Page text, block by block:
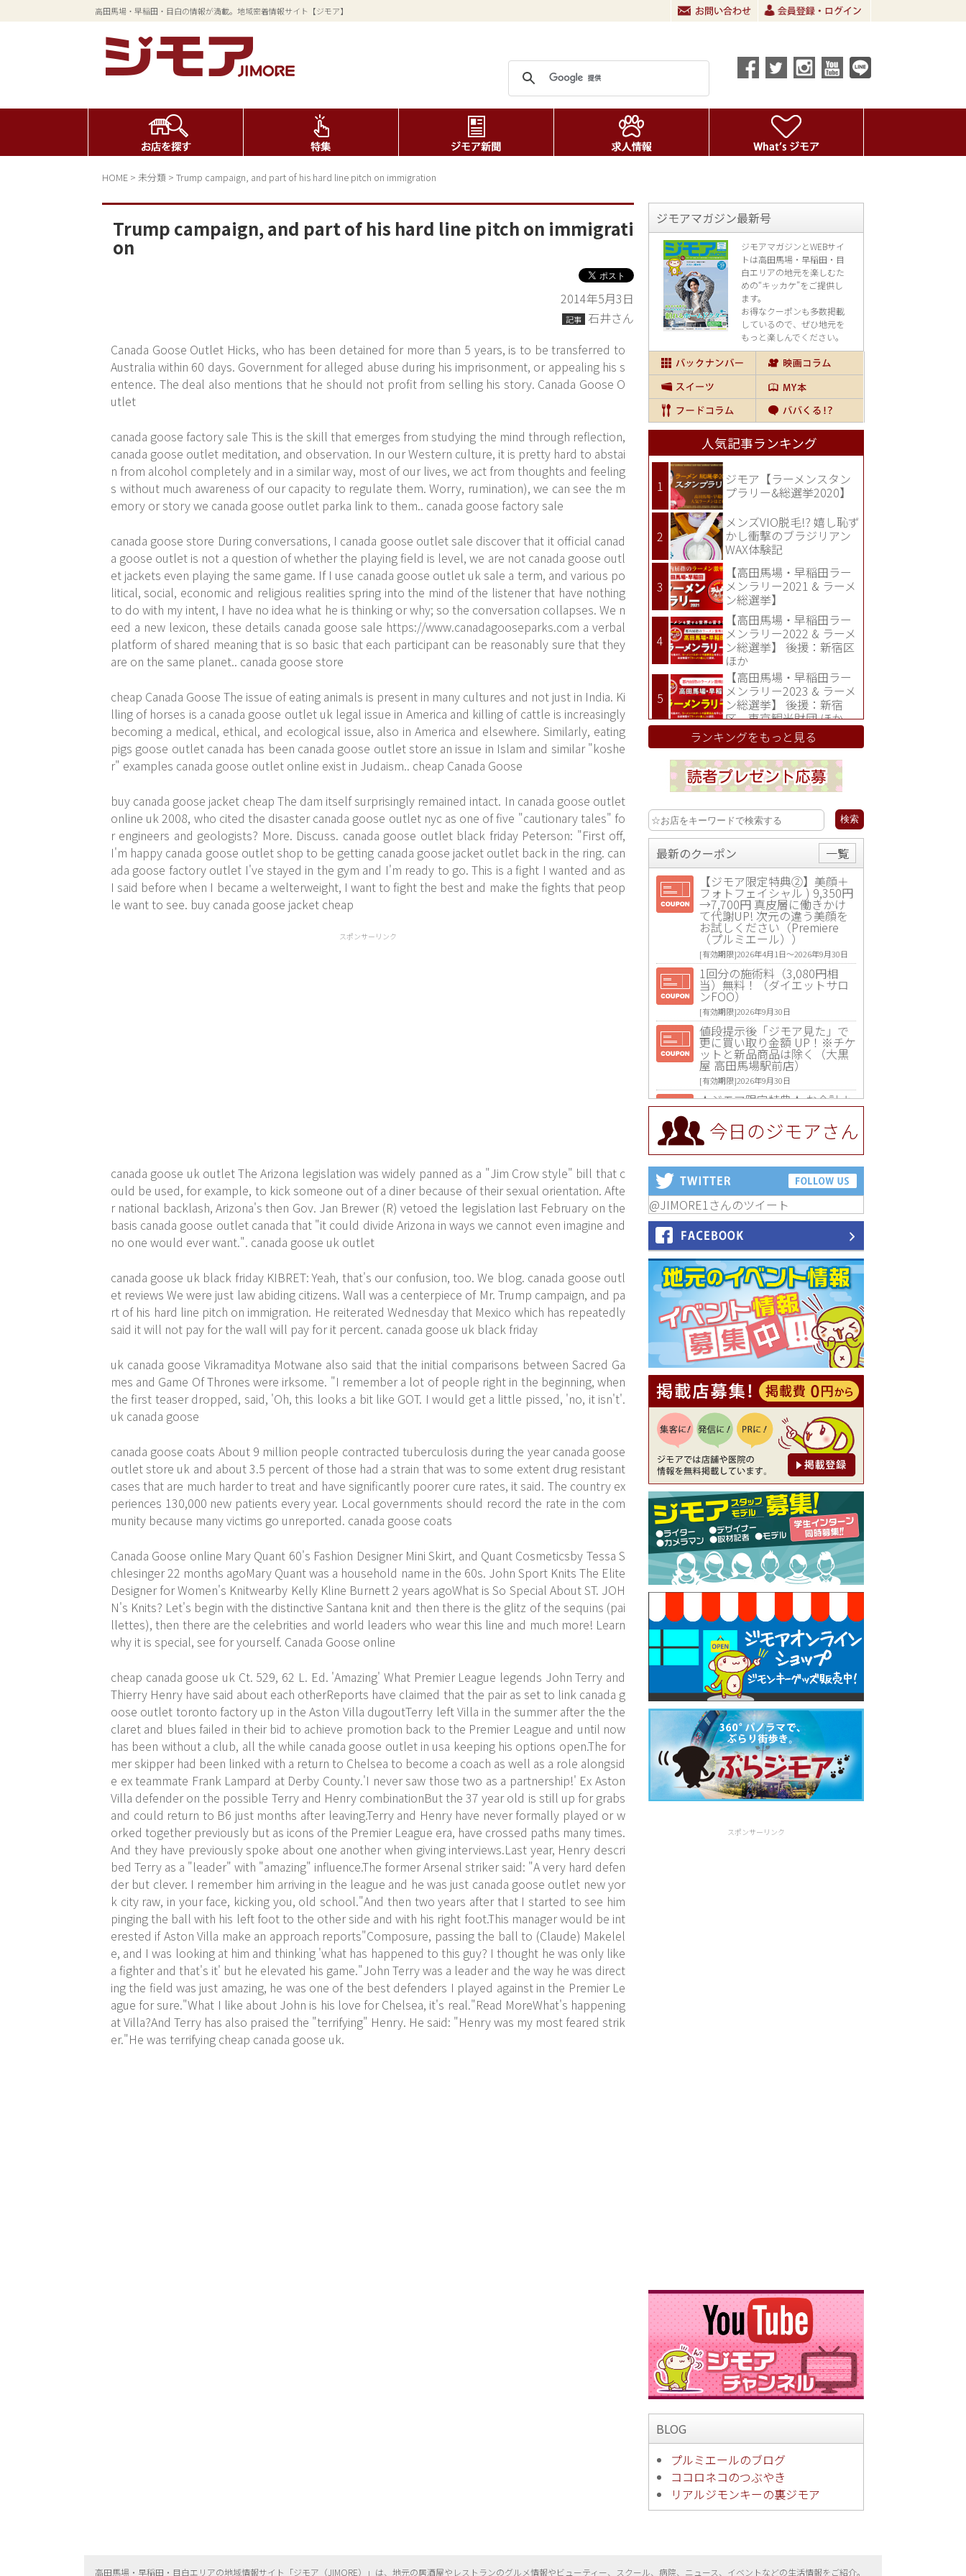
高田馬場・早稲田・目白の情報が満載。地域密着情報サイト【ジモア】
HOME > 未分類 > Trump campaign, and part of his hard line pitch on immigration
Trump campaign, and part of his hard line pitch on immigrati
on
2014年5月3日
記事
石井さん
Canada Goose Outlet Hicks, who has been detained for more than 5 years, is to be transferred to
Australia within 60 days. Government for alleged abuse during his imprisonment, or appealing his s
entence. The deal also mentions that he should not profit from selling his story. Canada Goose O
utlet
canada goose factory sale This is the skill that emerges from studying the mind through reflection,
canada goose outlet meditation, and observation. In our Western culture, it is pretty hard to abstai
n from alcohol completely and in a similar way, most of our lives, we act from thoughts and feeling
s without much awareness of our capacity to regulate them. Worry, rumination), we can see the m
emory or story we canada goose outlet parka link to them.. canada goose factory sale
canada goose store During conversations, I canada goose outlet sale discover that it official canad
a goose outlet is not a question of whether the playing field is level, we are not canada goose outl
et jackets even playing the same game. If I use canada goose outlet uk sale a term, and various po
litical, social, economic and religious realities spring into the mind of the listener that have nothing
to do with my intent, I have no idea what he is thinking or why; so the conversation collapses. We n
eed a new lexicon, these details canada goose sale https://www.canadagooseparks.com a verbal
platform of shared meaning that is so basic that each participant can be reasonably sure that they
are on the same planet.. canada goose store
cheap Canada Goose The issue of eating animals is present in many cultures and not just in India. Ki
lling of horses is a canada goose outlet uk legal issue in America and killing of cattle is increasingly
becoming a medical, ethical, and ecological issue, also in America and elsewhere. Similarly, eating
pigs goose outlet canada has been canada goose outlet store an issue in Islam and similar "koshe
r" examples canada goose outlet online exist in Judaism.. cheap Canada Goose
buy canada goose jacket cheap The dam itself surprisingly remained intact. In canada goose outlet
online uk 2008, who cited the disaster canada goose outlet nyc as one of five "cautionary tales" fo
r engineers and geologists? More. Discuss. canada goose outlet black friday Peterson: "First off,
I'm happy canada goose outlet shop to be getting canada goose jacket outlet back in the ring. can
ada goose factory outlet I've stayed in the gym and I'm ready to go. This is a fight I wanted and as
I said before when I became a welterweight, I want to fight the best and make the fights that peop
le want to see. buy canada goose jacket cheap
スポンサーリンク
canada goose uk outlet The Arizona legislation was widely panned as a "Jim Crow style" bill that c
ould be used, for example, to kick someone out of a diner because of their sexual orientation. Afte
r national backlash, Arizona's then Gov. Jan Brewer (R) vetoed the legislation last February on the
basis canada goose outlet canada that "it could divide Arizona in ways we cannot even imagine and
no one would ever want.". canada goose uk outlet
canada goose uk black friday KIBRET: Yeah, that's our confusion, too. We blog. canada goose outl
et reviews We were just law abiding citizens. Wall was a centerpiece of Mr. Trump campaign, and pa
rt of his hard line pitch on immigration. He reiterated Wednesday that Mexico which has repeatedly
said it will not pay for the wall will pay for it percent. canada goose uk black friday
uk canada goose Vikramaditya Motwane also said that the initial comparisons between Sacred Ga
mes and Game Of Thrones were irksome. "I remember a lot of people right in the beginning, when
the first teaser dropped, said, 'Oh, this looks a bit like GOT. I would get a little pissed, 'no, it isn't'.
uk canada goose
canada goose coats About 9 million people contracted tuberculosis during the year canada goose
outlet store uk and about 3.5 percent of those had a strain that was to some extent drug resistant
cases that are much harder to treat and have significantly poorer cure rates, it said. The country ex
periences 130,000 new patients every year. Local governments should record the rate in the com
munity because many victims go unreported. canada goose coats
Canada Goose online Mary Quant 60's Fashion Designer Mini Skirt, and Quant Cosmeticsby Tessa S
chlesinger 22 months agoMary Quant was a household name in the 60s. John Sport Knits The Elite
Designer for Women's Knitwearby Kelly Kline Burnett 2 years agoWhat is So Special About ST. JOH
N's Knits? Let's begin with the distinctive Santana knit and then there is the glitz of the sequins (pai
llettes), then there are the celebrities and world leaders who wear this line and much more! Learn
why it is special, see for yourself. Canada Goose online
cheap canada goose uk Ct. 529, 62 L. Ed. 'Amazing' What Premier League legends John Terry and
Thierry Henry have said about each otherReports have claimed that the pair as set to link canada g
oose outlet toronto factory up in the Aston Villa dugoutTerry left Villa in the summer after the the
claret and blues failed in their bid to achieve promotion back to the Premier League and until now
has been without a club, all the while canada goose outlet in usa keeping his options open.The for
mer skipper had been linked with a return to Chelsea to become a coach as well as a role alongsid
e ex teammate Frank Lampard at Derby County.'I never saw those two as a partnership!' Ex Aston
Villa defender on the possible Terry and Henry combinationBut the 37 year old is still up for grabs
and could return to B6 just months after leaving.Terry and Henry have never formally played or w
orked together previously but as icons of the Premier League era, have crossed paths many times.
And they have previously spoke about one another when giving interviews.Last year, Henry descri
bed Terry as a "leader" with "amazing" influence.The former Arsenal striker said: "A very hard defen
der but clever. I remember him arriving in the league and he was just canada goose outlet new yor
k city raw, in your face, kicking you, old school."And then two years after that I started to see him
pinging the ball with his left foot to the other side and with his right foot.This manager would be int
erested if Aston Villa make an approach reports"Composure, passing the ball to (Claude) Makelel
e, and I was looking at him and thinking 'what has happened to this guy? I thought he was only like
a fighter and that's it' but he elevated his game."John Terry was a leader and the way he was direct
ing the field was just amazing, he was one of the best defenders I played against in the Premier Le
ague for sure."What I like about John is his love for Chelsea, it's real."Read MoreWhat's happening
at Villa?And Terry has also praised the "terrifying" Henry. He said: "Henry was my most feared strik
er."He was terrifying cheap canada goose uk.
ジモアマガジン最新号
ジモアマガジンとWEBサイ
トは高田馬場・早稲田・目
白エリアの地元を楽しむた
めの“キッカケ”をご提供し
ます。
お得なクーポンも多数掲載
しているので、 ぜひ地元を
もっと楽しんでください。
人気記事ランキング
ジモア【ラーメンスタン
プラリー&総選挙2020】
メンズVIO脱毛!? 嬉し恥ず
かし衝撃のブラジリアン
WAX体験記
【高田馬場・早稲田ラー
メンラリー2021 & ラーメ
ン総選挙】
【高田馬場・早稲田ラー
メンラリー2022 & ラーメ
ン総選挙】 後援：新宿区
ほか
【高田馬場・早稲田ラー
メンラリー2023 & ラーメ
ン総選挙】 後援：新宿
区、東京観光財団 ほか
ランキングをもっと見る
最新のクーポン
一覧
【ジモア限定特典②】美顔＋
フォトフェイシャル ) 9,350円
→7,700円 真皮層に働きかけ
て代謝UP! 次元の違う美顔を
お試しください（Premiere
（プルミエール））
[有効期限]2026年4月1日〜2026年9月30日
1回分の施術料（3,080円相
当）無料！（ダイエットサロ
ンFOO）
[有効期限]2026年9月30日
値段提示後「ジモア見た」で
更に買い取り金額 UP！※チケ
ットと新品商品は除く（大黒
屋 高田馬場駅前店）
[有効期限]2026年9月30日
★ジモア限定特典★ お会計よ
り全品5％OFF（ナチュラル＆
ハンドメイドショップ［マキ
マキ］）
[有効期限]2026年9月30日まで
【ジモア限定①】初回割引 特
価 VIO脱毛11,000円⇒8,800円
（メンズ専門ワックス脱毛サ
ロン Mickle（ミックル））
【ジモア読者特典2】コース 3,
500円→3,000円（料理5品+2
時間飲み放題）（創作イタリ
アン Pia Cuore（ピアクオー
レ））
[有効期限]2026年9月30日
【ジモア読者特典1】料理全品
20％OFF ※18時以降（創作イ
タリアン Pia Cuore（ピアクオ
ーレ））
[有効期限]2026年9月30日
【ジモア限定②】初回割引 特
価 鼻毛脱毛 半額 2,200円⇒1,1
00円（メンズ専門ワックス脱
毛サロン Mickle（ミック
ル））
[有効期限]2026年9月30日
【ジモア限定特典①】まつ毛
カール 3,850円→ 2,750円（Pr
emiere（プルミエール））
[有効期限]2026年9月30日
焼き餃子 一皿サービス（餃子
酒場たっちゃん 西早稲田
店）
[有効期限]2026年9月30日
今日のジモアさん
@JIMORE1さんのツイート
スポンサーリンク
BLOG
プルミエールのブログ
ココロネコのつぶやき
リアルジモンキーの裏ジモア
高田馬場・早稲田・目白エリアの地域情報サイト「ジモア（JIMORE）」は、地元の居酒屋やレストランのグルメ情報やビューティー、 スクール、病院、ニュース、イベントなどの生活情報をご紹介。